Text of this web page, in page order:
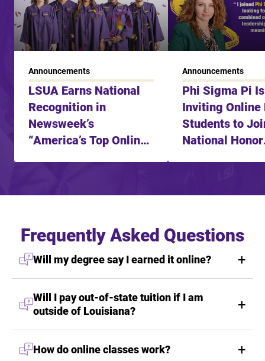
Announcements
LSUA Earns National
Recognition in
Newsweek’s
“America’s Top Online
Announcements
Phi Sigma Pi
Inviting Online
Students to
National Honor
Frequently Asked Questions
Will my degree say I earned it online?
Will I pay out-of-state tuition if I am
outside of Louisiana?
How do online classes work?